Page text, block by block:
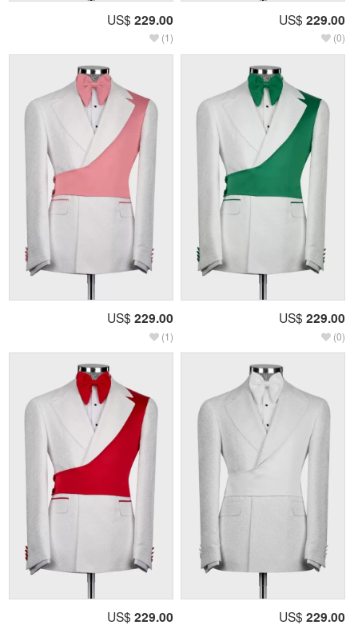
US$ 229.00
(1)
US$ 229.00
(0)
US$ 229.00
(1)
US$ 229.00
(0)
US$ 229.00 US$ 229.00